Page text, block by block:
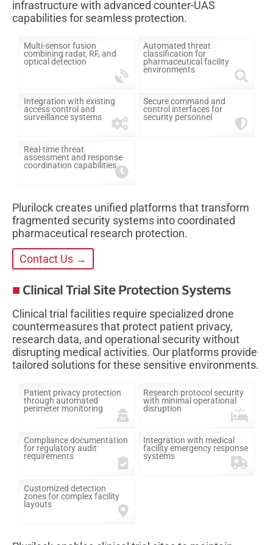
infrastructure with advanced counter-UAS
capabilities for seamless protection.
Multi-sensor fusion
combining radar, RF, and
optical detection
Automated threat
classification for
pharmaceutical facility
environments
Integration with existing
access control and
surveillance systems
Secure command and
control interfaces for
security personnel
Real-time threat
assessment and response
coordination capabilities
Plurilock creates unified platforms that transform
fragmented security systems into coordinated
pharmaceutical research protection.
Contact Us →
Clinical Trial Site Protection Systems
Clinical trial facilities require specialized drone
countermeasures that protect patient privacy,
research data, and operational security without
disrupting medical activities. Our platforms provide
tailored solutions for these sensitive environments.
Patient privacy protection
through automated
perimeter monitoring
Research protocol security
with minimal operational
disruption
Compliance documentation
for regulatory audit
requirements
Integration with medical
facility emergency response
systems
Customized detection
zones for complex facility
layouts